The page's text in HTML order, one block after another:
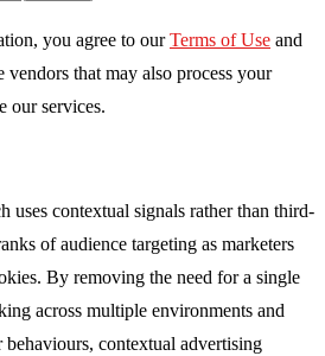
you agree to our Terms of Use and
vendors that may also process your
our services.
uses contextual signals rather than third-
of audience targeting as marketers
By removing the need for a single
across multiple environments and
behaviours, contextual advertising